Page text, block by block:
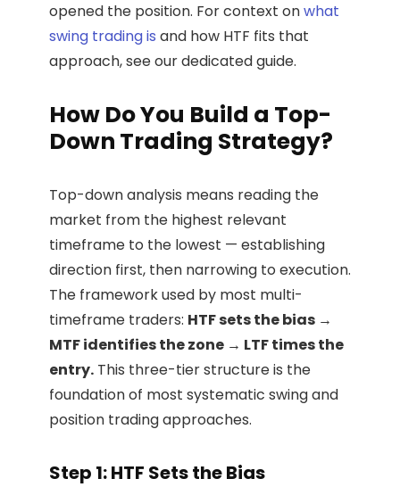
opened the position. For context onwhat
swing trading is and how HTF fits that
approach, see our dedicated guide.
How Do You Build a Top-
Down Trading Strategy?
Top-down analysis means reading the
market from the highest relevant
timeframe to the lowest — establishing
direction first, then narrowing to execution.
The framework used by most multi-
timeframe traders: HTF sets the bias →
MTF identifies the zone → LTF times the
entry. This three-tier structure is the
foundation of most systematic swing and
position trading approaches.
Step 1: HTF Sets the Bias